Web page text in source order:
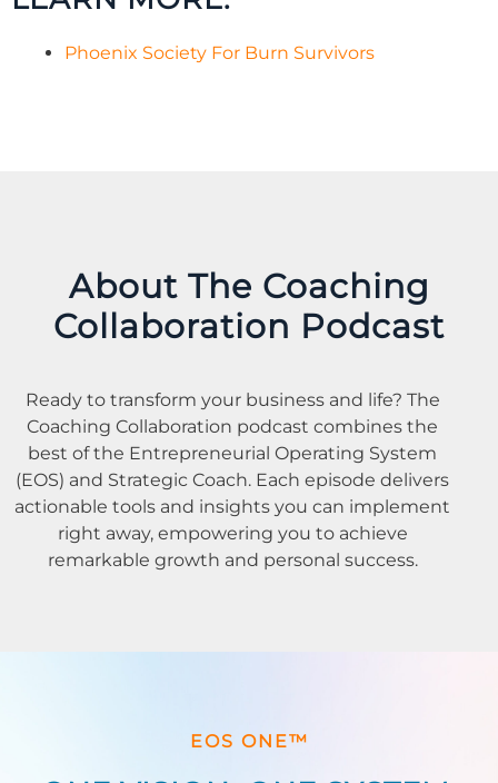
Phoenix Society For Burn Survivors
About The Coaching
Collaboration Podcast
Ready to transform your business and life? The
Coaching Collaboration podcast combines the
best of the Entrepreneurial Operating System
(EOS) and Strategic Coach. Each episode delivers
actionable tools and insights you can implement
right away, empowering you to achieve
remarkable growth and personal success.
EOS ONE™